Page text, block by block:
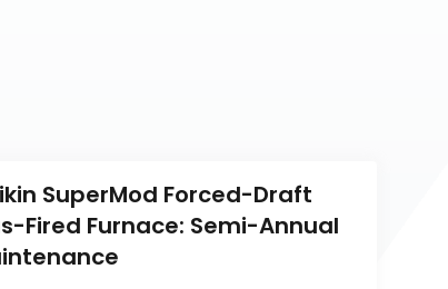
SuperMod Forced-Draft
Fired Furnace: Semi-Annual